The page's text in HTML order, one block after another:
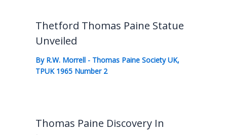
Thetford Thomas Paine Statue
Unveiled
By R.W. Morrell - Thomas Paine Society UK,
TPUK 1965 Number 2
Thomas Paine Discovery In